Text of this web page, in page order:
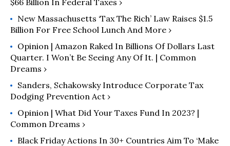
budget policies.
$66 Billion In Federal Taxes ›
New Massachusetts ‘Tax The Rich’ Law Raises $1.5
Billion For Free School Lunch And More ›
Opinion | Amazon Raked In Billions Of Dollars Last
Quarter. I Won’t Be Seeing Any Of It. | Common
Dreams ›
Sanders, Schakowsky Introduce Corporate Tax
Dodging Prevention Act ›
Opinion | What Did Your Taxes Fund In 2023? |
Common Dreams ›
Black Friday Actions In 30+ Countries Aim To ‘Make